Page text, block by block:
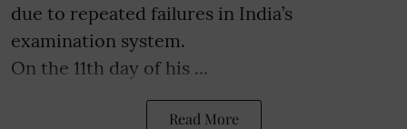
due to repeated failures in India’s
examination system.
On the 11th day of his ...
Read More